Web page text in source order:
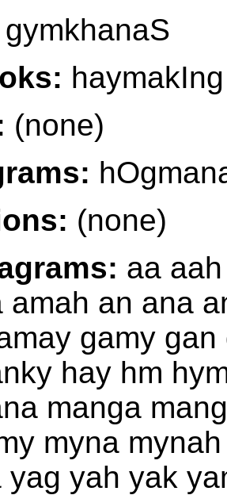
gymkhanaS
haymakIng
(none)
(none)
aa
amah an ana
gamy
hay hm
manga
myna
yag yah yak